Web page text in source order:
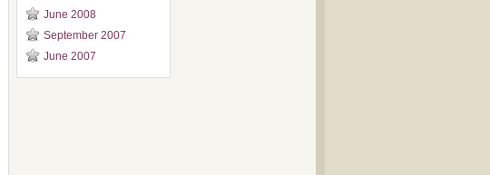
June 2008
September 2007
June 2007